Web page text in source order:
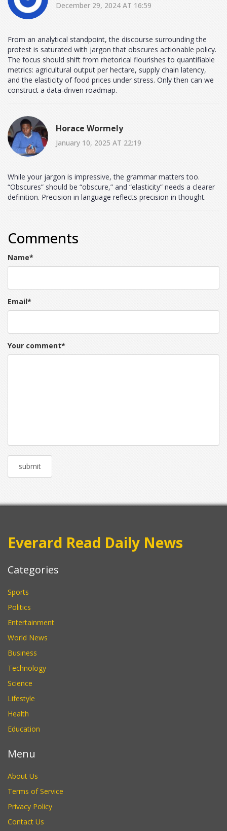
December 29, 2024 AT 16:59
From an analytical standpoint, the discourse surrounding the
protest is saturated with jargon that obscures actionable policy.
The focus should shift from rhetorical flourishes to quantifiable
metrics: agricultural output per hectare, supply chain latency,
and the elasticity of food prices under stress. Only then can we
construct a data‑driven roadmap.
Horace Wormely
January 10, 2025 AT 22:19
While your jargon is impressive, the grammar matters too.
“Obscures” should be “obscure,” and “elasticity” needs a clearer
definition. Precision in language reflects precision in thought.
Comments
Name*
Email*
Your comment*
Everard Read Daily News
Categories
Sports
Politics
Entertainment
World News
Business
Technology
Science
Lifestyle
Health
Education
Menu
About Us
Terms of Service
Privacy Policy
Contact Us